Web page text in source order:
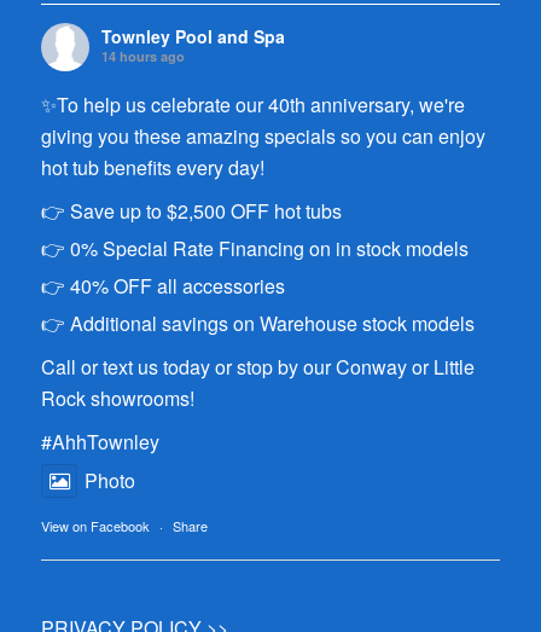
Townley Pool and Spa
14 hours ago
✨To help us celebrate our 40th anniversary, we're
giving you these amazing specials so you can enjoy
hot tub benefits every day!
👉 Save up to $2,500 OFF hot tubs
👉 0% Special Rate Financing on in stock models
👉 40% OFF all accessories
👉 Additional savings on Warehouse stock models
Call or text us today or stop by our Conway or Little
Rock showrooms!
#AhhTownley
Photo
View on Facebook · Share